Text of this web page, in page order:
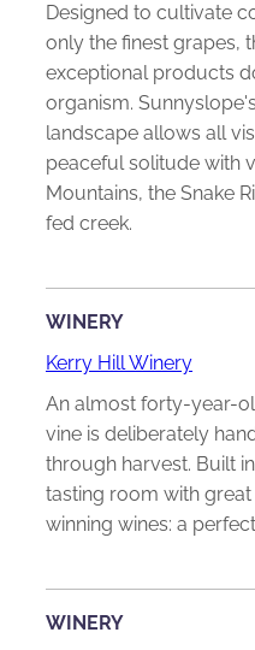
Designed to cultivate
only the finest grapes,
exceptional products
organism.
landscape allows all
peaceful solitude with
Mountains, the Snake
fed creek.
WINERY
Kerry Hill Winery
An almost forty-year-
vine is deliberately
through harvest. Built
tasting room with
winning wines: a
WINERY